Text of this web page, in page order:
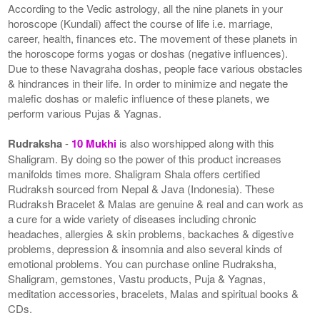
According to the Vedic astrology, all the nine planets in your
horoscope (Kundali) affect the course of life i.e. marriage,
career, health, finances etc. The movement of these planets in
the horoscope forms yogas or doshas (negative influences).
Due to these Navagraha doshas, people face various obstacles
& hindrances in their life. In order to minimize and negate the
malefic doshas or malefic influence of these planets, we
perform various Pujas & Yagnas.
Rudraksha- 10 Mukhi is also worshipped along with this
Shaligram. By doing so the power of this product increases
manifolds times more. Shaligram Shala offers certified
Rudraksh sourced from Nepal & Java (Indonesia). These
Rudraksh Bracelet & Malas are genuine & real and can work as
a cure for a wide variety of diseases including chronic
headaches, allergies & skin problems, backaches & digestive
problems, depression & insomnia and also several kinds of
emotional problems. You can purchase online Rudraksha,
Shaligram, gemstones, Vastu products, Puja & Yagnas,
meditation accessories, bracelets, Malas and spiritual books &
CDs.